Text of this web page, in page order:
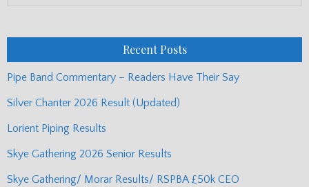
Recent Posts
Pipe Band Commentary – Readers Have Their Say
Silver Chanter 2026 Result (Updated)
Lorient Piping Results
Skye Gathering 2026 Senior Results
Skye Gathering/ Morar Results/ RSPBA £50k CEO